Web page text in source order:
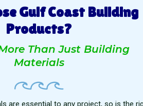
Gulf Coast Building
Products?
Than Just Building
Materials